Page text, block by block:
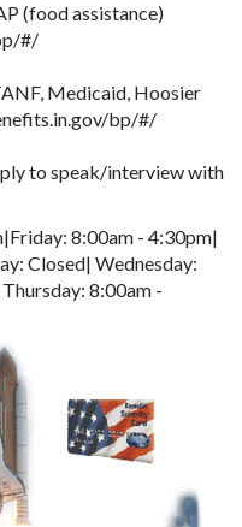
(food assistance)
#/
Medicaid, Hoosier
bp/#/
to speak/interview with
8:00am - 4:30pm|
Closed| Wednesday:
8:00am -